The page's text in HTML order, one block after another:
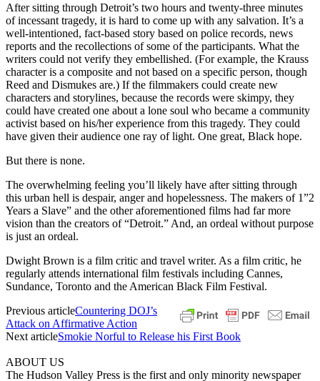
After sitting through Detroit’s two hours and twenty-three minutes
of incessant tragedy, it is hard to come up with any salvation. It’s a
well-intentioned, fact-based story based on police records, news
reports and the recollections of some of the participants. What the
writers could not verify they embellished. (For example, the Krauss
character is a composite and not based on a specific person, though
Reed and Dismukes are.) If the filmmakers could create new
characters and storylines, because the records were skimpy, they
could have created one about a lone soul who became a community
activist based on his/her experience from this tragedy. They could
have given their audience one ray of light. One great, Black hope.
But there is none.
The overwhelming feeling you’ll likely have after sitting through
this urban hell is despair, anger and hopelessness. The makers of 1”2
Years a Slave” and the other aforementioned films had far more
vision than the creators of “Detroit.” And, an ordeal without purpose
is just an ordeal.
Dwight Brown is a film critic and travel writer. As a film critic, he
regularly attends international film festivals including Cannes,
Sundance, Toronto and the American Black Film Festival.
Previous articleCountering DOJ’s
Attack on Affirmative Action
Next articleSmokie Norful to Release his First Book
ABOUT US
The Hudson Valley Press is the first and only minority newspaper